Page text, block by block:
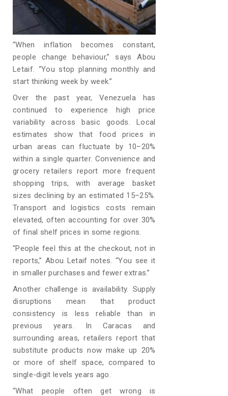
“When inflation becomes constant,
people change behaviour,” says Abou
Letaif. “You stop planning monthly and
start thinking week by week.”
Over the past year, Venezuela has
continued to experience high price
variability across basic goods. Local
estimates show that food prices in
urban areas can fluctuate by 10–20%
within a single quarter. Convenience and
grocery retailers report more frequent
shopping trips, with average basket
sizes declining by an estimated 15–25%.
Transport and logistics costs remain
elevated, often accounting for over 30%
of final shelf prices in some regions.
“People feel this at the checkout, not in
reports,” Abou Letaif notes. “You see it
in smaller purchases and fewer extras.”
Another challenge is availability. Supply
disruptions mean that product
consistency is less reliable than in
previous years. In Caracas and
surrounding areas, retailers report that
substitute products now make up 20%
or more of shelf space, compared to
single-digit levels years ago.
“What people often get wrong is